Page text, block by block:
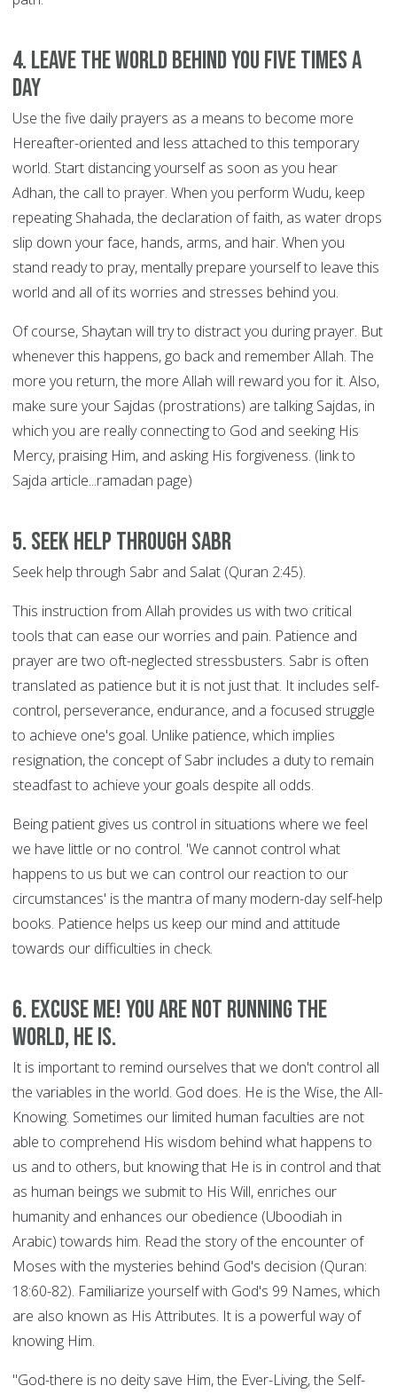
4. Leave the world behind you FIVE TIMES A
DAY
Use the five daily prayers as a means to become more
Hereafter-oriented and less attached to this temporary
world. Start distancing yourself as soon as you hear
Adhan, the call to prayer. When you perform Wudu, keep
repeating Shahada, the declaration of faith, as water drops
slip down your face, hands, arms, and hair. When you
stand ready to pray, mentally prepare yourself to leave this
world and all of its worries and stresses behind you.
Of course, Shaytan will try to distract you during prayer. But
whenever this happens, go back and remember Allah. The
more you return, the more Allah will reward you for it. Also,
make sure your Sajdas (prostrations) are talking Sajdas, in
which you are really connecting to God and seeking His
Mercy, praising Him, and asking His forgiveness. (link to
Sajda article...ramadan page)
5. Seek help through SABR
Seek help through Sabr and Salat (Quran 2:45).
This instruction from Allah provides us with two critical
tools that can ease our worries and pain. Patience and
prayer are two oft-neglected stressbusters. Sabr is often
translated as patience but it is not just that. It includes self-
control, perseverance, endurance, and a focused struggle
to achieve one's goal. Unlike patience, which implies
resignation, the concept of Sabr includes a duty to remain
steadfast to achieve your goals despite all odds.
Being patient gives us control in situations where we feel
we have little or no control. 'We cannot control what
happens to us but we can control our reaction to our
circumstances' is the mantra of many modern-day self-help
books. Patience helps us keep our mind and attitude
towards our difficulties in check.
6. Excuse Me! You are Not Running the
World, HE is.
It is important to remind ourselves that we don't control all
the variables in the world. God does. He is the Wise, the All-
Knowing. Sometimes our limited human faculties are not
able to comprehend His wisdom behind what happens to
us and to others, but knowing that He is in control and that
as human beings we submit to His Will, enriches our
humanity and enhances our obedience (Uboodiah in
Arabic) towards him. Read the story of the encounter of
Moses with the mysteries behind God's decision (Quran:
18:60-82). Familiarize yourself with God's 99 Names, which
are also known as His Attributes. It is a powerful way of
knowing Him.
"God-there is no deity save Him, the Ever-Living, the Self-